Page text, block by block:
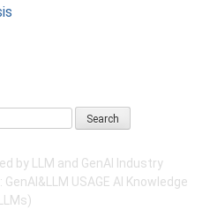
by LLM and GenAI Industry
GenAI&LLM USAGE AI Knowledge